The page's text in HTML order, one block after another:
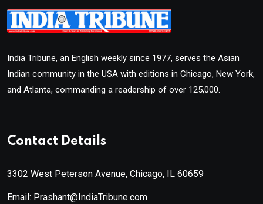
India Tribune, an English weekly since 1977, serves the Asian
Indian community in the USA with editions in Chicago, New York,
and Atlanta, commanding a readership of over 125,000.
Contact Details
3302 West Peterson Avenue, Chicago, IL 60659
Email: Prashant@IndiaTribune.com